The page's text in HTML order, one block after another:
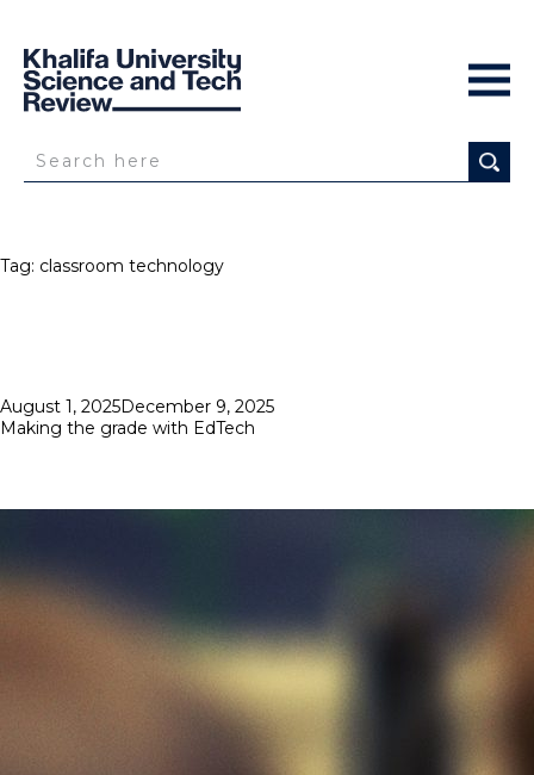
Tag: classroom technology
Posted
on
August 1, 2025December 9, 2025
Making the grade with EdTech